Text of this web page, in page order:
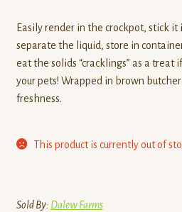
Easily render in the crockpot, stick
separate the liquid, store in
eat the solids “cracklings” as a treat
your pets! Wrapped in brown
freshness.
This product is currently out of
Sold By: Dalew Farms